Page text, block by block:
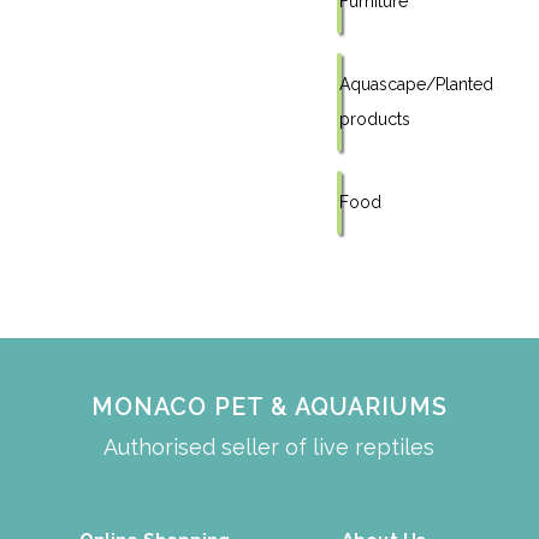
Aquascape/Planted
products
Food
MONACO PET & AQUARIUMS
Authorised seller of live reptiles